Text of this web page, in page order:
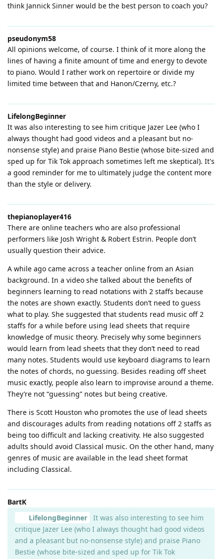
think Jannick Sinner would be the best person to coach you?
pseudonym58
All opinions welcome, of course. I think of it more along the
lines of having a finite amount of time and energy to devote
to piano. Would I rather work on repertoire or divide my
limited time between that and Hanon/Czerny, etc.?
LifelongBeginner
It was also interesting to see him critique Jazer Lee (who I
always thought had good videos and a pleasant but no-
nonsense style) and praise Piano Bestie (whose bite-sized and
sped up for Tik Tok approach sometimes left me skeptical). It's
a good reminder for me to ultimately judge the content more
than the style or delivery.
thepianoplayer416
There are online teachers who are also professional
performers like Josh Wright & Robert Estrin. People don’t
usually question their advice.
A while ago came across a teacher online from an Asian
background. In a video she talked about the benefits of
beginners learning to read notations with 2 staffs because
the notes are shown exactly. Students don’t need to guess
what to play. She suggested that students read music off 2
staffs for a while before using lead sheets that require
knowledge of music theory. Precisely why some beginners
would learn from lead sheets that they don’t need to read
many notes. Students would use keyboard diagrams to learn
the notes of chords, no guessing. Besides reading off sheet
music exactly, people also learn to improvise around a theme.
They’re not “guessing” notes but being creative.
There is Scott Houston who promotes the use of lead sheets
and discourages adults from reading notations off 2 staffs as
being too difficult and lacking creativity. He also suggested
adults should avoid Classical music. On the other hand, many
genres of music are available in the lead sheet format
including Classical.
BartK
LifelongBeginner
It was also interesting to see him
critique Jazer Lee (who I always thought had good videos
and a pleasant but no-nonsense style) and praise Piano
Bestie (whose bite-sized and sped up for Tik Tok